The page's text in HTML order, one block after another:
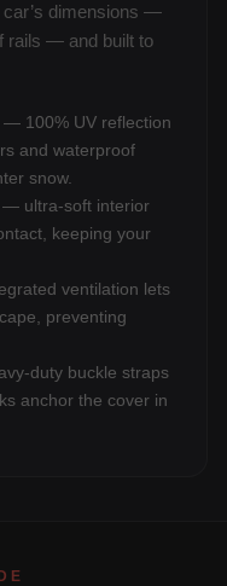
car’s dimensions —
rails — and built to
— 100% UV reflection
and waterproof
snow.
— ultra-soft interior
keeping your
ventilation lets
preventing
duty buckle straps
anchor the cover in